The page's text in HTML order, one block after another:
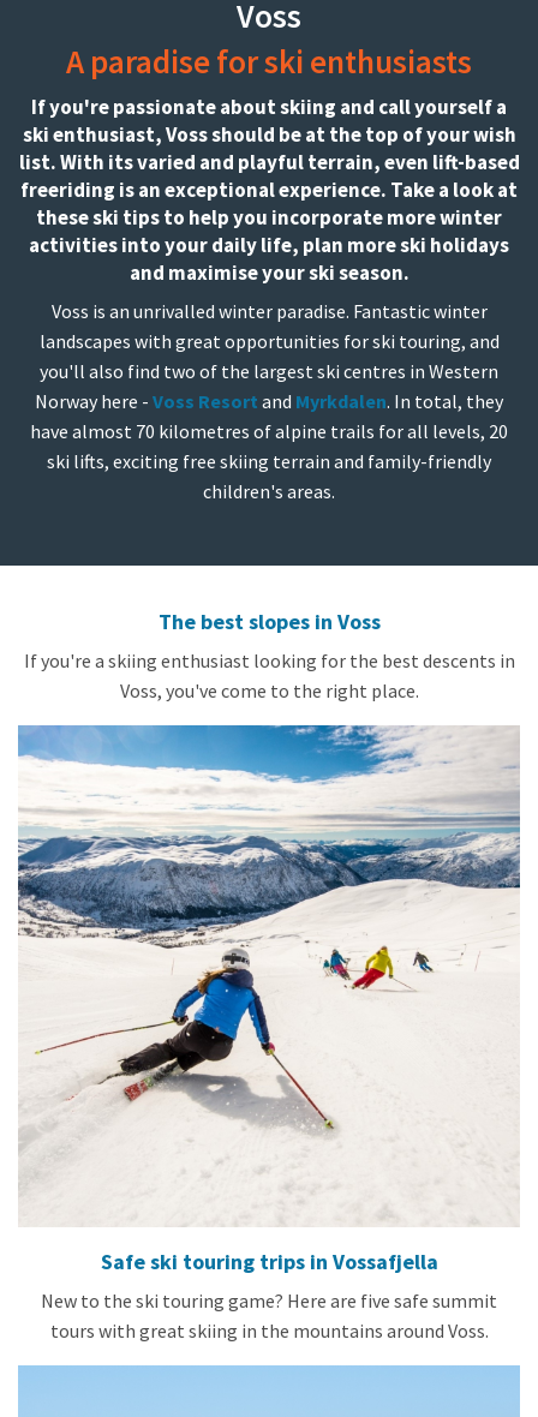
Voss
A paradise for ski enthusiasts
If you're passionate about skiing and call yourself a
ski enthusiast, Voss should be at the top of your wish
list. With its varied and playful terrain, even lift-based
freeriding is an exceptional experience. Take a look at
these ski tips to help you incorporate more winter
activities into your daily life, plan more ski holidays
and maximise your ski season.
Voss is an unrivalled winter paradise. Fantastic winter
landscapes with great opportunities for ski touring, and
you'll also find two of the largest ski centres in Western
Norway here - Voss Resort and Myrkdalen. In total, they
have almost 70 kilometres of alpine trails for all levels, 20
ski lifts, exciting free skiing terrain and family-friendly
children's areas.
The best slopes in Voss
If you're a skiing enthusiast looking for the best descents in
Voss, you've come to the right place.
Safe ski touring trips in Vossafjella
New to the ski touring game? Here are five safe summit
tours with great skiing in the mountains around Voss.